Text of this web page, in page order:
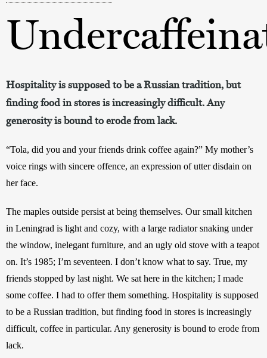
Hospitality is supposed to be a Russian tradition, but
finding food in stores is increasingly difficult. Any
generosity is bound to erode from lack.
“Tola, did you and your friends drink coffee again?” My mother’s
voice rings with sincere offence, an expression of utter disdain on
her face.
The maples outside persist at being themselves. Our small kitchen
in Leningrad is light and cozy, with a large radiator snaking under
the window, inelegant furniture, and an ugly old stove with a teapot
on. It’s 1985; I’m seventeen. I don’t know what to say. True, my
friends stopped by last night. We sat here in the kitchen; I made
some coffee. I had to offer them something. Hospitality is supposed
to be a Russian tradition, but finding food in stores is increasingly
difficult, coffee in particular. Any generosity is bound to erode from
lack.